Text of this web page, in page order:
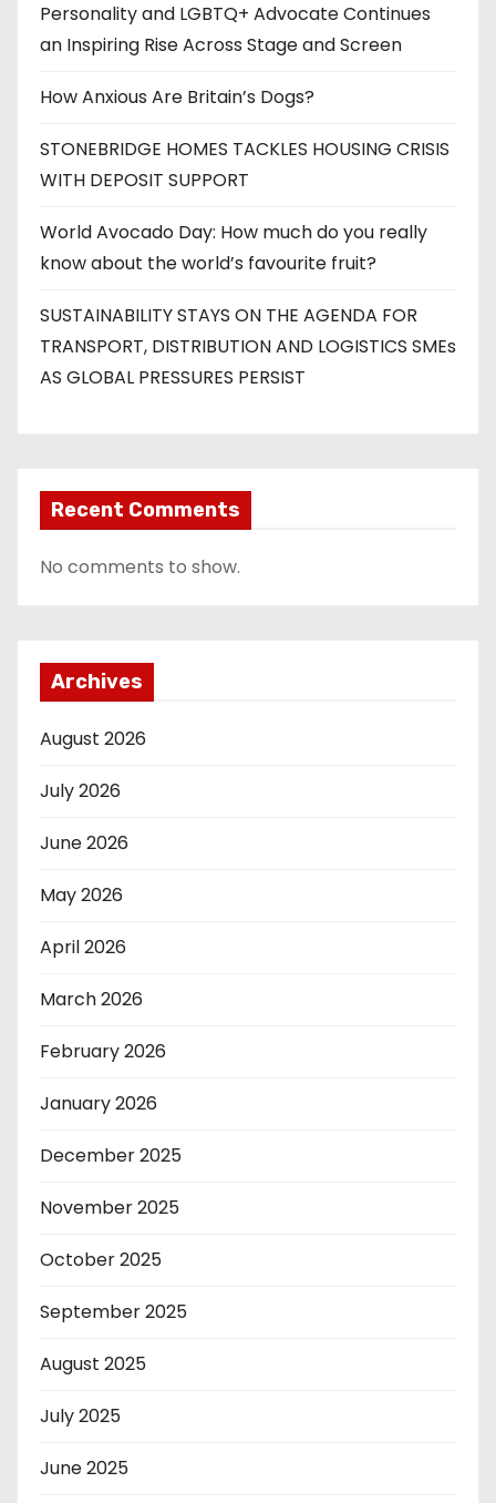
Personality and LGBTQ+ Advocate Continues
an Inspiring Rise Across Stage and Screen
How Anxious Are Britain’s Dogs?
STONEBRIDGE HOMES TACKLES HOUSING CRISIS
WITH DEPOSIT SUPPORT
World Avocado Day: How much do you really
know about the world’s favourite fruit?
SUSTAINABILITY STAYS ON THE AGENDA FOR
TRANSPORT, DISTRIBUTION AND LOGISTICS SMEs
AS GLOBAL PRESSURES PERSIST
Recent Comments
No comments to show.
Archives
August 2026
July 2026
June 2026
May 2026
April 2026
March 2026
February 2026
January 2026
December 2025
November 2025
October 2025
September 2025
August 2025
July 2025
June 2025